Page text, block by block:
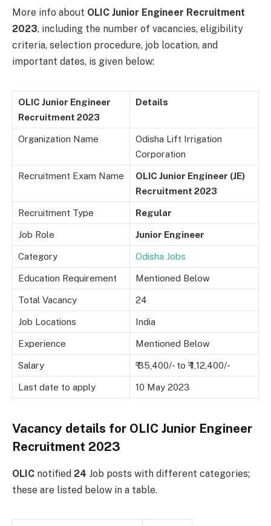
More info about OLIC Junior Engineer Recruitment
2023, including the number of vacancies, eligibility
criteria, selection procedure, job location, and
important dates, is given below:
OLIC Junior Engineer
Recruitment 2023
Details
Organization Name
Odisha Lift Irrigation
Corporation
Recruitment Exam Name
OLIC Junior Engineer (JE)
Recruitment 2023
Recruitment Type Regular
Job Role Junior Engineer
Category Odisha Jobs
Education Requirement Mentioned Below
Total Vacancy 24
Job Locations India
Experience Mentioned Below
Salary ₹ 35,400/- to ₹ 1,12,400/-
Last date to apply 10 May 2023
Vacancy details for OLIC Junior Engineer
Recruitment 2023
OLIC notified 24 Job posts with different categories;
these are listed below in a table.